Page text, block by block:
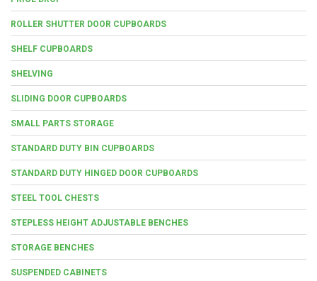
ROLLER SHUTTER DOOR CUPBOARDS
SHELF CUPBOARDS
SHELVING
SLIDING DOOR CUPBOARDS
SMALL PARTS STORAGE
STANDARD DUTY BIN CUPBOARDS
STANDARD DUTY HINGED DOOR CUPBOARDS
STEEL TOOL CHESTS
STEPLESS HEIGHT ADJUSTABLE BENCHES
STORAGE BENCHES
SUSPENDED CABINETS